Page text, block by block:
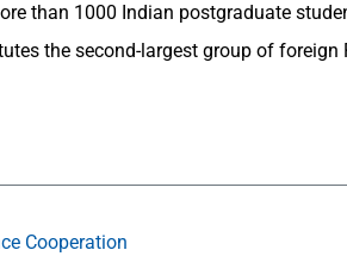
than 1000 Indian postgraduate
the second-largest group of foreign
Cooperation